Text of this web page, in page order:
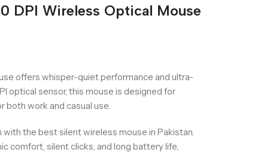
DPI Wireless Optical Mouse
offers whisper-quiet performance and ultra-
optical sensor, this mouse is designed for
work and casual use.
the best silent wireless mouse in Pakistan.
comfort, silent clicks, and long battery life,